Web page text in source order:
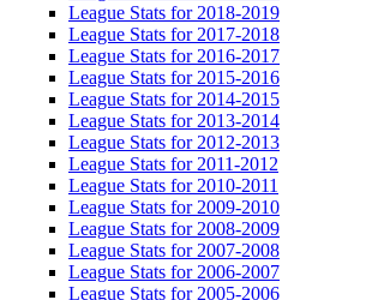
League Stats for 2018-2019
League Stats for 2017-2018
League Stats for 2016-2017
League Stats for 2015-2016
League Stats for 2014-2015
League Stats for 2013-2014
League Stats for 2012-2013
League Stats for 2011-2012
League Stats for 2010-2011
League Stats for 2009-2010
League Stats for 2008-2009
League Stats for 2007-2008
League Stats for 2006-2007
League Stats for 2005-2006